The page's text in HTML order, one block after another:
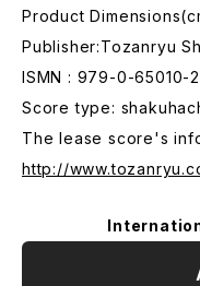
Product
Publisher:Tozanryu
ISMN : 979-0-65010-
Score type:
The lease score's
http://